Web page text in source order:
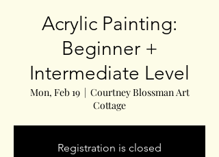
Acrylic Painting:
Beginner +
Intermediate Level
Mon, Feb 19
  |
Courtney Blossman Art
Cottage
Registration is closed